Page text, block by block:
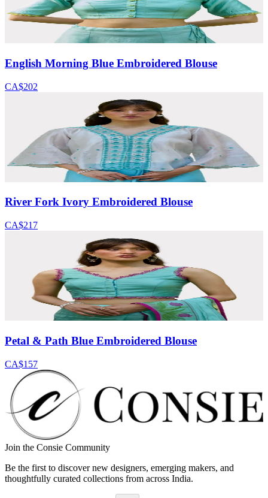
English Morning Blue Embroidered Blouse
CA$202
River Fork Ivory Embroidered Blouse
CA$217
Petal & Path Blue Embroidered Blouse
CA$157
Join the Consie Community
Be the first to discover new designers, emerging makers, and
thoughtfully curated collections from across India.